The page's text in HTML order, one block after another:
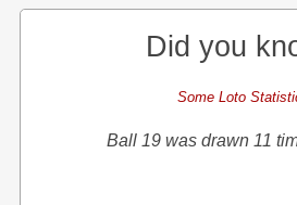
Did you
Some Loto
Ball 19 was drawn 11